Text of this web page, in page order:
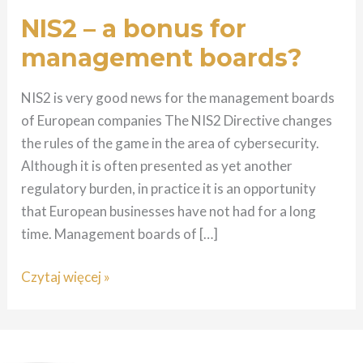
NIS2 – a bonus for
management boards?
NIS2 is very good news for the management boards
of European companies The NIS2 Directive changes
the rules of the game in the area of cybersecurity.
Although it is often presented as yet another
regulatory burden, in practice it is an opportunity
that European businesses have not had for a long
time. Management boards of […]
management
boards?
Czytaj więcej »